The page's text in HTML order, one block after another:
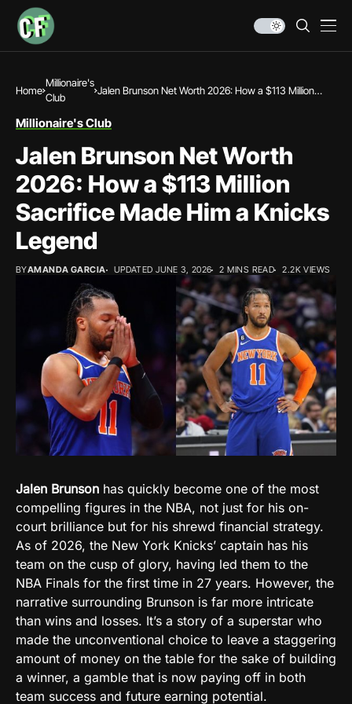
Home
Millionaire's
Club
Jalen Brunson Net Worth 2026: How a $113 Million
Millionaire's Club
Jalen Brunson Net Worth
2026: How a $113 Million
Sacrifice Made Him a Knicks
Legend
BYAMANDA GARCIA UPDATED JUNE 3, 2026 2 MINS READ 2.2K VIEWS
Jalen Brunson has quickly become one of the most
compelling figures in the NBA, not just for his on-
court brilliance but for his shrewd financial strategy.
As of 2026, the New York Knicks’ captain has his
team on the cusp of glory, having led them to the
NBA Finals for the first time in 27 years. However, the
narrative surrounding Brunson is far more intricate
than wins and losses. It’s a story of a superstar who
made the unconventional choice to leave a staggering
amount of money on the table for the sake of building
a winner, a gamble that is now paying off in both
team success and future earning potential.